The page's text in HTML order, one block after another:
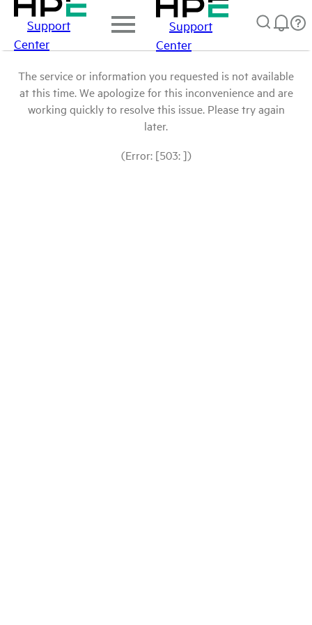
Support
Center
Support
Center
The service or information you requested is not available
at this time. We apologize for this inconvenience and are
working quickly to resolve this issue. Please try again
later.
(Error: [503: ])